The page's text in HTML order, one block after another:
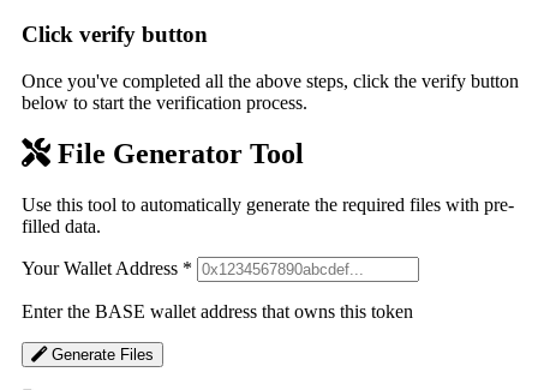
Click verify button
Once you've completed all the above steps, click the verify button
below to start the verification process.
File Generator Tool
Use this tool to automatically generate the required files with pre-
filled data.
Your Wallet Address *
Enter the BASE wallet address that owns this token
Generate Files